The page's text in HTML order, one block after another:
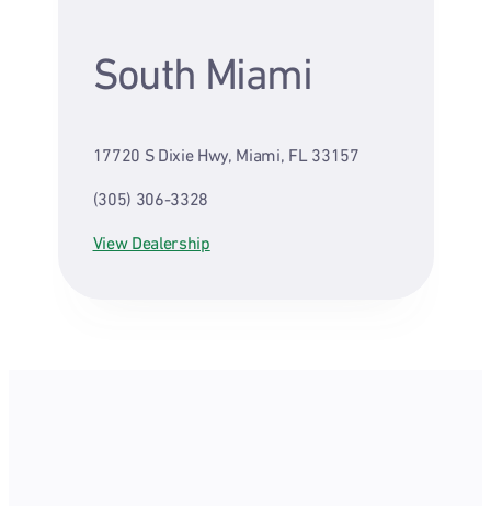
South Miami
17720 S Dixie Hwy, Miami, FL 33157
(305) 306-3328
View Dealership